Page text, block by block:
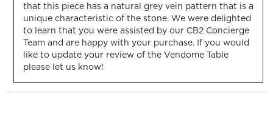
that this piece has a natural grey vein pattern that is a
unique characteristic of the stone. We were delighted
to learn that you were assisted by our CB2 Concierge
Team and are happy with your purchase. If you would
like to update your review of the Vendome Table
please let us know!